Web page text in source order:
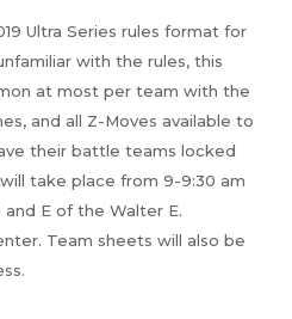
Ultra Series rules format for
with the rules, this
at most per team with the
and all Z-Moves available to
their battle teams locked
take place from 9-9:30 am
and E of the Walter E.
Team sheets will also be